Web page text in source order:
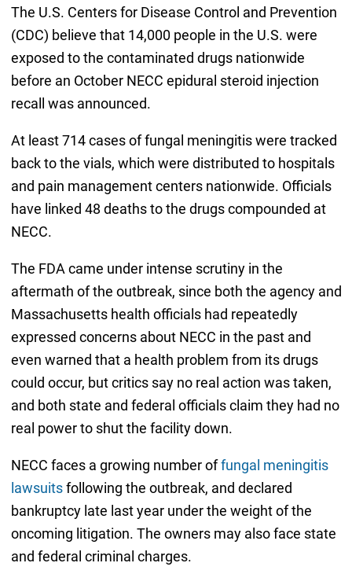
The U.S. Centers for Disease Control and Prevention
(CDC) believe that 14,000 people in the U.S. were
exposed to the contaminated drugs nationwide
before an October NECC epidural steroid injection
recall was announced.
At least 714 cases of fungal meningitis were tracked
back to the vials, which were distributed to hospitals
and pain management centers nationwide. Officials
have linked 48 deaths to the drugs compounded at
NECC.
The FDA came under intense scrutiny in the
aftermath of the outbreak, since both the agency and
Massachusetts health officials had repeatedly
expressed concerns about NECC in the past and
even warned that a health problem from its drugs
could occur, but critics say no real action was taken,
and both state and federal officials claim they had no
real power to shut the facility down.
NECC faces a growing number offungal meningitis
lawsuitsfollowing the outbreak, and declared
bankruptcy late last year under the weight of the
oncoming litigation. The owners may also face state
and federal criminal charges.